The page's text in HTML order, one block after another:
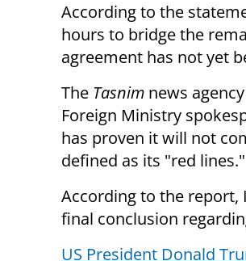
According to the
hours to bridge the
agreement has not yet
The Tasnim news
Foreign Ministry
has proven it will not
defined as its "red lines."
According to the report,
final conclusion
US President Donald